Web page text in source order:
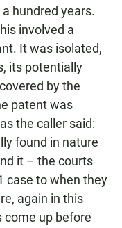
hundred years.
involved a
It was isolated,
its potentially
by the
patent was
the caller said:
found in nature
it – the courts
case to when they
again in this
come up before